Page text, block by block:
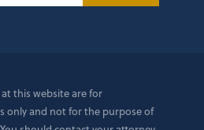
this website are for
only and not for the purpose of